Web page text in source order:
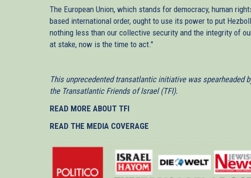
The European Union, which stands for democracy, human
based international order, ought to use its power to put
nothing less than our collective security and the integrity of
at stake, now is the time to act."
This unprecedented transatlantic initiative was spearheaded
the Transatlantic Friends of Israel (TFI).
READ MORE ABOUT TFI
READ THE MEDIA COVERAGE